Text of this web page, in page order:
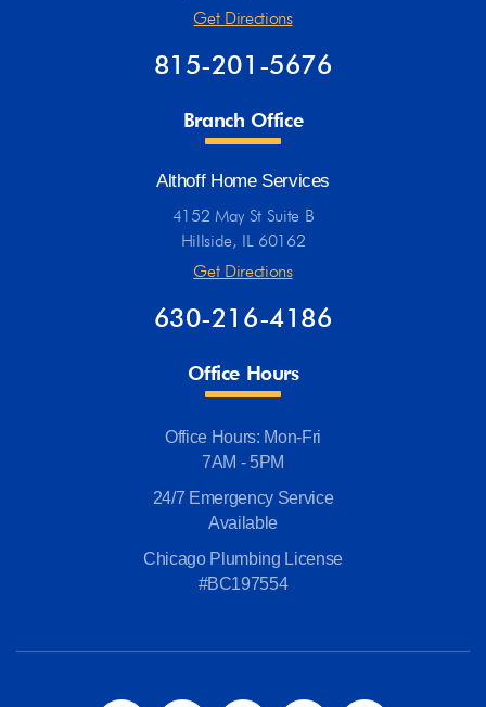
Get Directions
815-201-5676
Branch Office
Althoff Home Services
4152 May St Suite B
Hillside, IL 60162
Get Directions
630-216-4186
Office Hours
Office Hours: Mon-Fri
7AM - 5PM
24/7 Emergency Service
Available
Chicago Plumbing License
#BC197554